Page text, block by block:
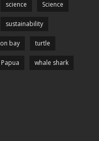
science Science
sustainability
bay turtle
whale shark